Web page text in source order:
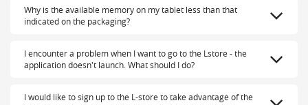
Why is the available memory on my tablet less than that
indicated on the packaging?
I encounter a problem when I want to go to the Lstore - the
application doesn't launch. What should I do?
I would like to sign up to the L-store to take advantage of the